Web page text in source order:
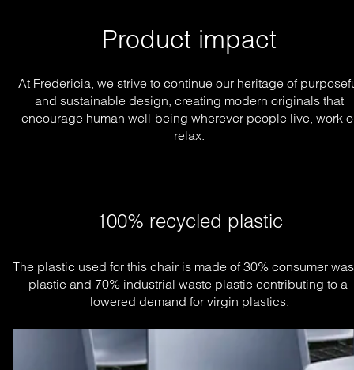
Product impact
At Fredericia, we strive to continue our heritage of
and sustainable design, creating modern originals that
encourage human well-being wherever people live, work
relax.
100% recycled plastic
The plastic used for this chair is made of 30% consumer
plastic and 70% industrial waste plastic contributing to a
lowered demand for virgin plastics.